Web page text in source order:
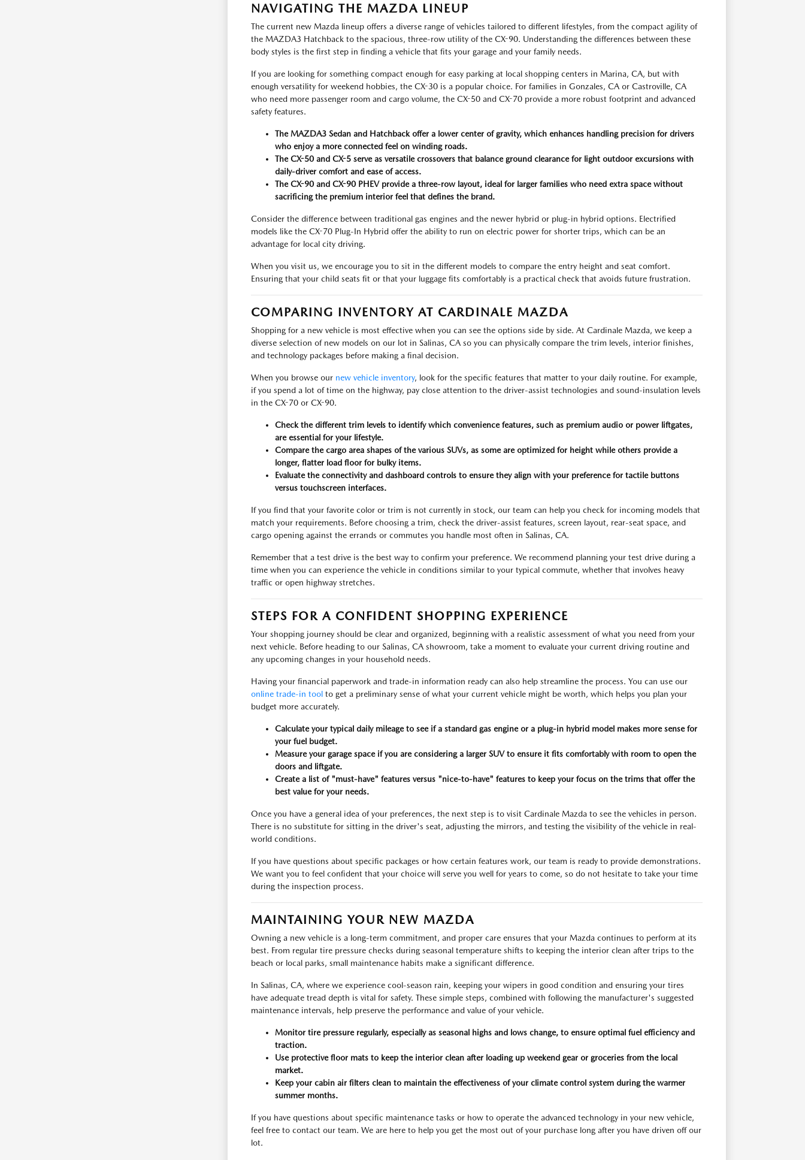
NAVIGATING THE MAZDA LINEUP
The current new Mazda lineup offers a diverse range of vehicles tailored to different lifestyles, from the compact agility of
the MAZDA3 Hatchback to the spacious, three-row utility of the CX-90. Understanding the differences between these
body styles is the first step in finding a vehicle that fits your garage and your family needs.
If you are looking for something compact enough for easy parking at local shopping centers in Marina, CA, but with
enough versatility for weekend hobbies, the CX-30 is a popular choice. For families in Gonzales, CA or Castroville, CA
who need more passenger room and cargo volume, the CX-50 and CX-70 provide a more robust footprint and advanced
safety features.
The MAZDA3 Sedan and Hatchback offer a lower center of gravity, which enhances handling precision for drivers
who enjoy a more connected feel on winding roads.
The CX-50 and CX-5 serve as versatile crossovers that balance ground clearance for light outdoor excursions with
daily-driver comfort and ease of access.
The CX-90 and CX-90 PHEV provide a three-row layout, ideal for larger families who need extra space without
sacrificing the premium interior feel that defines the brand.
Consider the difference between traditional gas engines and the newer hybrid or plug-in hybrid options. Electrified
models like the CX-70 Plug-In Hybrid offer the ability to run on electric power for shorter trips, which can be an
advantage for local city driving.
When you visit us, we encourage you to sit in the different models to compare the entry height and seat comfort.
Ensuring that your child seats fit or that your luggage fits comfortably is a practical check that avoids future frustration.
COMPARING INVENTORY AT CARDINALE MAZDA
Shopping for a new vehicle is most effective when you can see the options side by side. At Cardinale Mazda, we keep a
diverse selection of new models on our lot in Salinas, CA so you can physically compare the trim levels, interior finishes,
and technology packages before making a final decision.
When you browse our new vehicle inventory, look for the specific features that matter to your daily routine. For example,
if you spend a lot of time on the highway, pay close attention to the driver-assist technologies and sound-insulation levels
in the CX-70 or CX-90.
Check the different trim levels to identify which convenience features, such as premium audio or power liftgates,
are essential for your lifestyle.
Compare the cargo area shapes of the various SUVs, as some are optimized for height while others provide a
longer, flatter load floor for bulky items.
Evaluate the connectivity and dashboard controls to ensure they align with your preference for tactile buttons
versus touchscreen interfaces.
If you find that your favorite color or trim is not currently in stock, our team can help you check for incoming models that
match your requirements. Before choosing a trim, check the driver-assist features, screen layout, rear-seat space, and
cargo opening against the errands or commutes you handle most often in Salinas, CA.
Remember that a test drive is the best way to confirm your preference. We recommend planning your test drive during a
time when you can experience the vehicle in conditions similar to your typical commute, whether that involves heavy
traffic or open highway stretches.
STEPS FOR A CONFIDENT SHOPPING EXPERIENCE
Your shopping journey should be clear and organized, beginning with a realistic assessment of what you need from your
next vehicle. Before heading to our Salinas, CA showroom, take a moment to evaluate your current driving routine and
any upcoming changes in your household needs.
Having your financial paperwork and trade-in information ready can also help streamline the process. You can use our
online trade-in toolto get a preliminary sense of what your current vehicle might be worth, which helps you plan your
budget more accurately.
Calculate your typical daily mileage to see if a standard gas engine or a plug-in hybrid model makes more sense for
your fuel budget.
Measure your garage space if you are considering a larger SUV to ensure it fits comfortably with room to open the
doors and liftgate.
Create a list of "must-have" features versus "nice-to-have" features to keep your focus on the trims that offer the
best value for your needs.
Once you have a general idea of your preferences, the next step is to visit Cardinale Mazda to see the vehicles in person.
There is no substitute for sitting in the driver's seat, adjusting the mirrors, and testing the visibility of the vehicle in real-
world conditions.
If you have questions about specific packages or how certain features work, our team is ready to provide demonstrations.
We want you to feel confident that your choice will serve you well for years to come, so do not hesitate to take your time
during the inspection process.
MAINTAINING YOUR NEW MAZDA
Owning a new vehicle is a long-term commitment, and proper care ensures that your Mazda continues to perform at its
best. From regular tire pressure checks during seasonal temperature shifts to keeping the interior clean after trips to the
beach or local parks, small maintenance habits make a significant difference.
In Salinas, CA, where we experience cool-season rain, keeping your wipers in good condition and ensuring your tires
have adequate tread depth is vital for safety. These simple steps, combined with following the manufacturer's suggested
maintenance intervals, help preserve the performance and value of your vehicle.
Monitor tire pressure regularly, especially as seasonal highs and lows change, to ensure optimal fuel efficiency and
traction.
Use protective floor mats to keep the interior clean after loading up weekend gear or groceries from the local
market.
Keep your cabin air filters clean to maintain the effectiveness of your climate control system during the warmer
summer months.
If you have questions about specific maintenance tasks or how to operate the advanced technology in your new vehicle,
feel free to contact our team. We are here to help you get the most out of your purchase long after you have driven off our
lot.